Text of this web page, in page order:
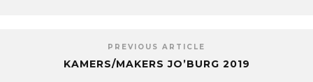
PREVIOUS ARTICLE
KAMERS/MAKERS JO’BURG 2019